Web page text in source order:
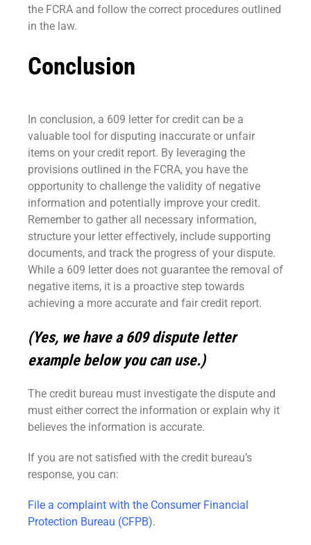
the FCRA and follow the correct procedures outlined
in the law.
Conclusion
In conclusion, a 609 letter for credit can be a
valuable tool for disputing inaccurate or unfair
items on your credit report. By leveraging the
provisions outlined in the FCRA, you have the
opportunity to challenge the validity of negative
information and potentially improve your credit.
Remember to gather all necessary information,
structure your letter effectively, include supporting
documents, and track the progress of your dispute.
While a 609 letter does not guarantee the removal of
negative items, it is a proactive step towards
achieving a more accurate and fair credit report.
(Yes, we have a 609 dispute letter
example below you can use.)
The credit bureau must investigate the dispute and
must either correct the information or explain why it
believes the information is accurate.
If you are not satisfied with the credit bureau’s
response, you can:
File a complaint with the Consumer Financial
Protection Bureau (CFPB).